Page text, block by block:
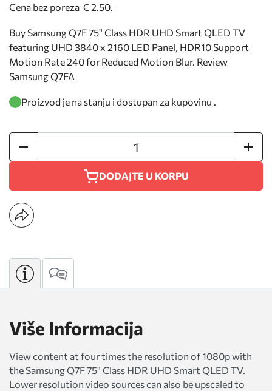
Cena bez poreza € 2.50.
Buy Samsung Q7F 75" Class HDR UHD Smart QLED TV
featuring UHD 3840 x 2160 LED Panel, HDR10 Support
Motion Rate 240 for Reduced Motion Blur. Review
Samsung Q7FA
Proizvod je na stanju i dostupan za kupovinu .
DODAJTE U KORPU
Više Informacija
View content at four times the resolution of 1080p with
the Samsung Q7F 75" Class HDR UHD Smart QLED TV.
Lower resolution video sources can also be upscaled to